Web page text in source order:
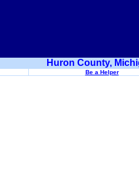
Huron County,
Be a Helper